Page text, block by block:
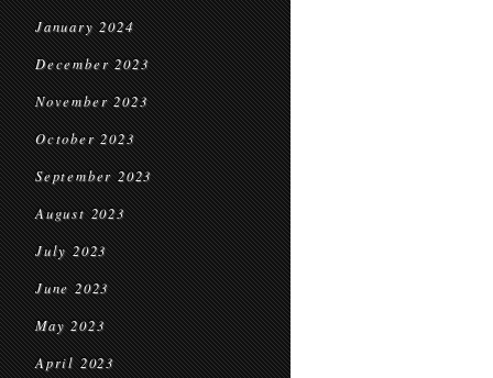
January 2024
December 2023
November 2023
October 2023
September 2023
August 2023
July 2023
June 2023
May 2023
April 2023